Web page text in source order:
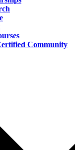
Community